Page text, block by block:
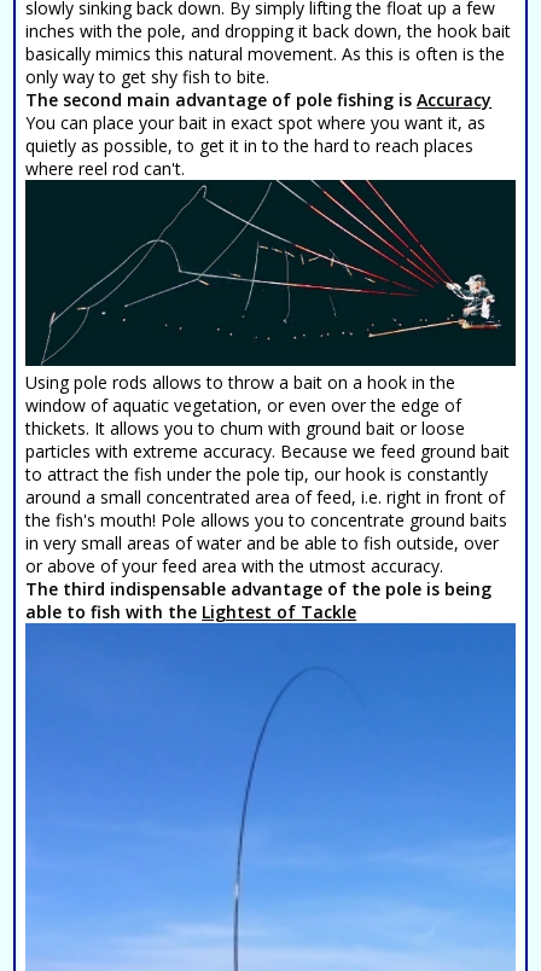
slowly sinking back down. By simply lifting the float up a few
inches with the pole, and dropping it back down, the hook bait
basically mimics this natural movement. As this is often is the
only way to get shy fish to bite.
The second main advantage of pole fishing isAccuracy
You can place your bait in exact spot where you want it, as
quietly as possible, to get it in to the hard to reach places
where reel rod can't.
Using pole rods allows to throw a bait on a hook in the
window of aquatic vegetation, or even over the edge of
thickets. It allows you to chum with ground bait or loose
particles with extreme accuracy. Because we feed ground bait
to attract the fish under the pole tip, our hook is constantly
around a small concentrated area of feed, i.e. right in front of
the fish's mouth! Pole allows you to concentrate ground baits
in very small areas of water and be able to fish outside, over
or above of your feed area with the utmost accuracy.
The third indispensable advantage of the pole is being
able to fish with the Lightest of Tackle